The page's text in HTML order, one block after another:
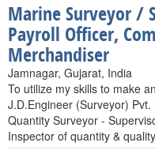
Marine Surveyor /
Payroll Officer,
Merchandiser
Jamnagar, Gujarat, India
To utilize my skills to make
J.D.Engineer (Surveyor)
Quantity Surveyor -
Inspector of quantity &